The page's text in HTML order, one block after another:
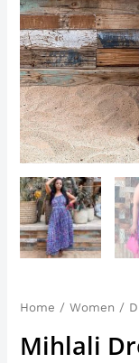
Home /Women /
Mihlali